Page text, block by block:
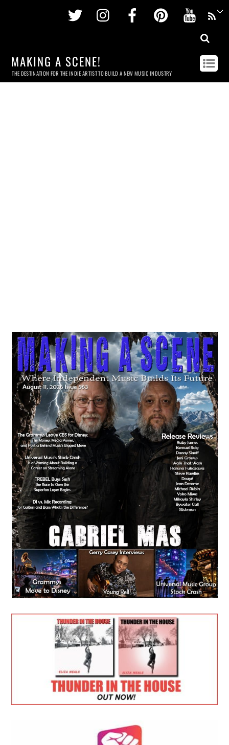
Twitter InstagramFacebookPinterest
MAKING A SCENE!
THE DESTINATION FOR THE INDIE ARTIST TO BUILD A NEW MUSIC INDUSTRY